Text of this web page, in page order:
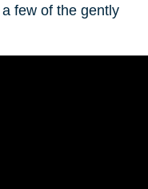
few of the gently